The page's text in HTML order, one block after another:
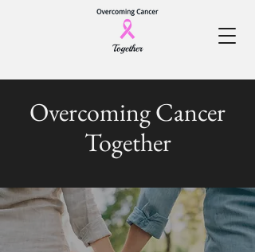
Overcoming Cancer
Together